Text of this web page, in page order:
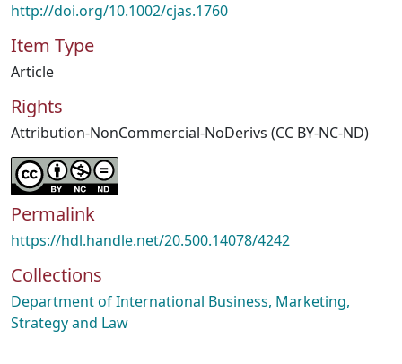
http://doi.org/10.1002/cjas.1760
Item Type
Article
Rights
Attribution-NonCommercial-NoDerivs (CC BY-NC-ND)
Permalink
https://hdl.handle.net/20.500.14078/4242
Collections
Department of International Business, Marketing,
Strategy and Law